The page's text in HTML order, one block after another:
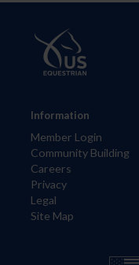
Information
Member Login
Community Building
Careers
Privacy
Legal
Site Map